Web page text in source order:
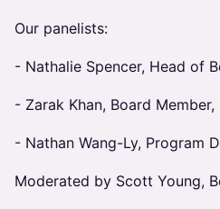
Our panelists:
- Nathalie Spencer, Head of
- Zarak Khan, Board Member,
- Nathan Wang-Ly, Program
Moderated by Scott Young,